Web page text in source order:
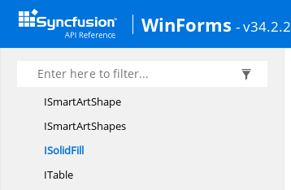
WinForms - v34.2.2
ISmartArt
ISmartArtNode
ISmartArtNodes
ISmartArtShape
ISmartArtShapes
ISolidFill
ITable